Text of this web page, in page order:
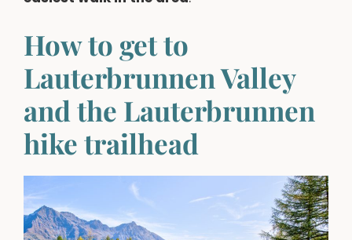
How to get to
Lauterbrunnen Valley
and the Lauterbrunnen
hike trailhead